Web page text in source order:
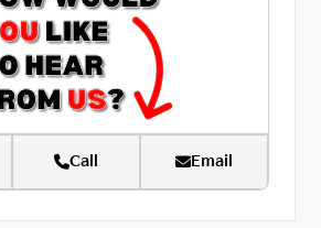
Call Email